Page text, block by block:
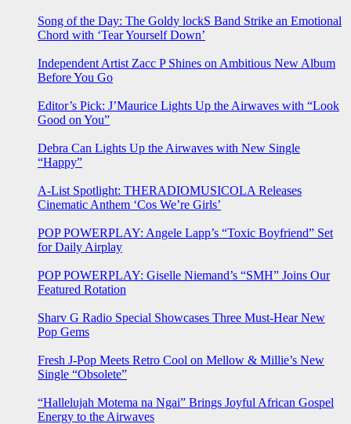
Song of the Day: The Goldy lockS Band Strike an Emotional
Chord with ‘Tear Yourself Down’
Independent Artist Zacc P Shines on Ambitious New Album
Before You Go
Editor’s Pick: J’Maurice Lights Up the Airwaves with “Look
Good on You”
Debra Can Lights Up the Airwaves with New Single
“Happy”
A-List Spotlight: THERADIOMUSICOLA Releases
Cinematic Anthem ‘Cos We’re Girls’
POP POWERPLAY: Angele Lapp’s “Toxic Boyfriend” Set
for Daily Airplay
POP POWERPLAY: Giselle Niemand’s “SMH” Joins Our
Featured Rotation
Sharv G Radio Special Showcases Three Must-Hear New
Pop Gems
Fresh J-Pop Meets Retro Cool on Mellow & Millie’s New
Single “Obsolete”
“Hallelujah Motema na Ngai” Brings Joyful African Gospel
Energy to the Airwaves